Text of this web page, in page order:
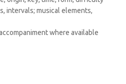
intervals; musical elements,
where available